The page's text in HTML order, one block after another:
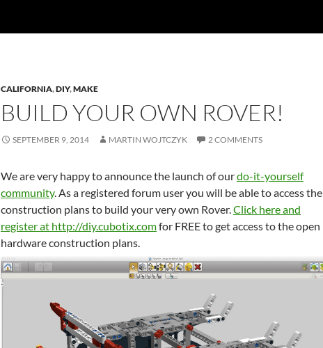
CALIFORNIA,DIY,MAKE
BUILD YOUR OWN ROVER!
SEPTEMBER 9, 2014 MARTIN WOJTCZYK 2 COMMENTS
We are very happy to announce the launch of ourdo-it-yourself
community. As a registered forum user you will be able to access the
construction plans to build your very own Rover.Click here and
register at http://diy.cubotix.comfor FREE to get access to the open
hardware construction plans.